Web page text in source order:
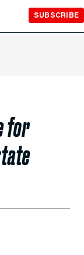
SUBSCRIBE
for